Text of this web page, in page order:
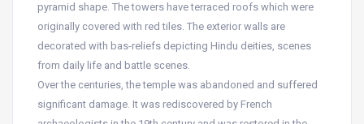
pyramid shape. The towers have terraced roofs which were
originally covered with red tiles. The exterior walls are
decorated with bas-reliefs depicting Hindu deities, scenes
from daily life and battle scenes.
Over the centuries, the temple was abandoned and suffered
significant damage. It was rediscovered by French